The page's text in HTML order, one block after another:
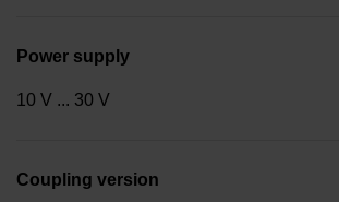
Power supply
10 V ... 30 V
Coupling version